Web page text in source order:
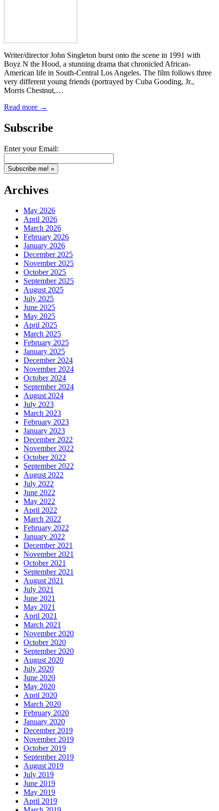
Writer/director John Singleton burst onto the scene in 1991 with
Boyz N the Hood, a stunning drama that chronicled African-
American life in South-Central Los Angeles. The film follows three
very different young friends (portrayed by Cuba Gooding, Jr.,
Morris Chestnut,…
Read more →
Subscribe
Enter your Email:
Archives
May 2026
April 2026
March 2026
February 2026
January 2026
December 2025
November 2025
October 2025
September 2025
August 2025
July 2025
June 2025
May 2025
April 2025
March 2025
February 2025
January 2025
December 2024
November 2024
October 2024
September 2024
August 2024
July 2023
March 2023
February 2023
January 2023
December 2022
November 2022
October 2022
September 2022
August 2022
July 2022
June 2022
May 2022
April 2022
March 2022
February 2022
January 2022
December 2021
November 2021
October 2021
September 2021
August 2021
July 2021
June 2021
May 2021
April 2021
March 2021
November 2020
October 2020
September 2020
August 2020
July 2020
June 2020
May 2020
April 2020
March 2020
February 2020
January 2020
December 2019
November 2019
October 2019
September 2019
August 2019
July 2019
June 2019
May 2019
April 2019